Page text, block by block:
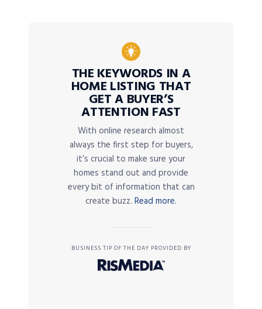
THE KEYWORDS IN A
HOME LISTING THAT
GET A BUYER’S
ATTENTION FAST
With online research almost
always the first step for buyers,
it’s crucial to make sure your
homes stand out and provide
every bit of information that can
create buzz. Read more.
BUSINESS TIP OF THE DAY PROVIDED BY